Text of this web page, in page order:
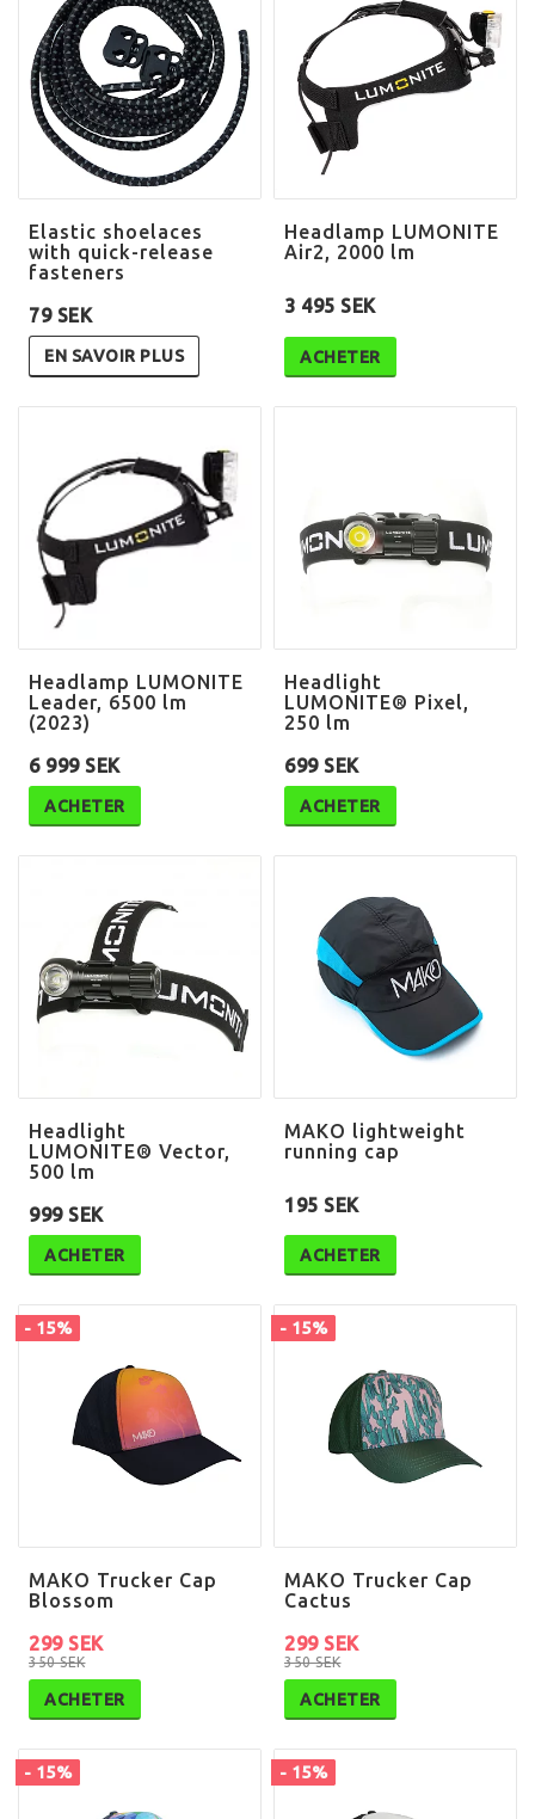
Elastic shoelaces
with quick-release
fasteners
79 SEK
EN SAVOIR PLUS
Headlamp LUMONITE
Air2, 2000 lm
3 495 SEK
ACHETER
Headlamp LUMONITE
Leader, 6500 lm
(2023)
6 999 SEK
ACHETER
Headlight
LUMONITE® Pixel,
250 lm
699 SEK
ACHETER
Headlight
LUMONITE® Vector,
500 lm
999 SEK
ACHETER
MAKO lightweight
running cap
195 SEK
ACHETER
- 15%
MAKO Trucker Cap
Blossom
350 SEK
299 SEK
ACHETER
- 15%
MAKO Trucker Cap
Cactus
350 SEK
299 SEK
ACHETER
- 15% - 15%